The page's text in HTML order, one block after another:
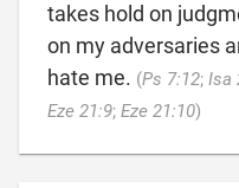
takes hold on
on my adversaries
hate me. (Ps 7:12; Isa
Eze 21:9; Eze 21:10)